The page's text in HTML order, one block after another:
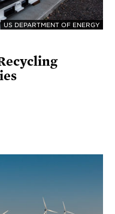
US DEPARTMENT OF ENERGY